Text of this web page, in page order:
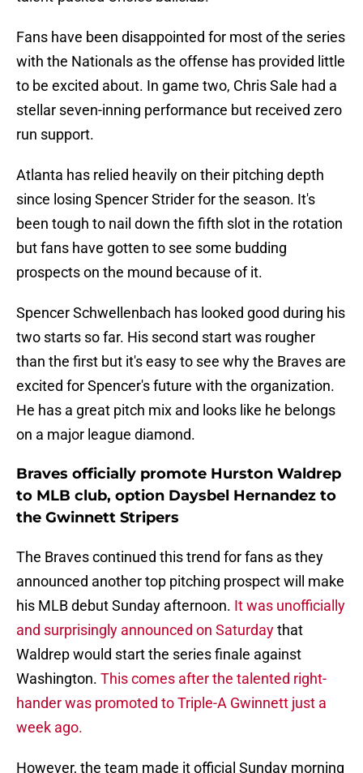
Fans have been disappointed for most of the series
with the Nationals as the offense has provided little
to be excited about. In game two, Chris Sale had a
stellar seven-inning performance but received zero
run support.
Atlanta has relied heavily on their pitching depth
since losing Spencer Strider for the season. It's
been tough to nail down the fifth slot in the rotation
but fans have gotten to see some budding
prospects on the mound because of it.
Spencer Schwellenbach has looked good during his
two starts so far. His second start was rougher
than the first but it's easy to see why the Braves are
excited for Spencer's future with the organization.
He has a great pitch mix and looks like he belongs
on a major league diamond.
Braves officially promote Hurston Waldrep
to MLB club, option Daysbel Hernandez to
the Gwinnett Stripers
The Braves continued this trend for fans as they
announced another top pitching prospect will make
his MLB debut Sunday afternoon. It was unofficially
and surprisingly announced on Saturdaythat
Waldrep would start the series finale against
Washington. This comes after the talented right-
hander was promoted to Triple-A Gwinnett just a
week ago.
However, the team made it official Sunday morning